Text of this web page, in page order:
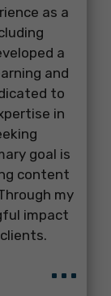
as a
a
and
to
in
goal is
content
my
impact
...